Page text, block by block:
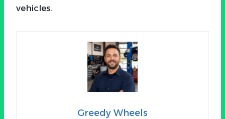
vehicles.
Greedy Wheels